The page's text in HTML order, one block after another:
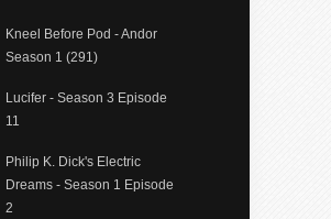
Kneel Before Pod - Andor
Season 1 (291)
Lucifer - Season 3 Episode
11
Philip K. Dick's Electric
Dreams - Season 1 Episode
2